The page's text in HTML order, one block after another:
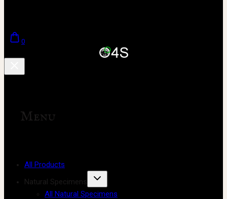
0
Menu
All Products
Natural Specimens
All Natural Specimens